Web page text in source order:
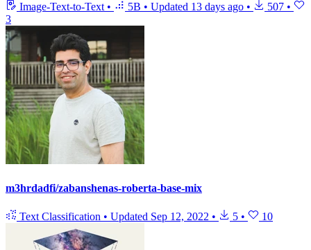
Image-Text-to-Text • 5B • Updated 13 days ago • 507 •
3
m3hrdadfi/zabanshenas-roberta-base-mix
Text Classification • Updated Sep 12, 2022 • 5 • 10